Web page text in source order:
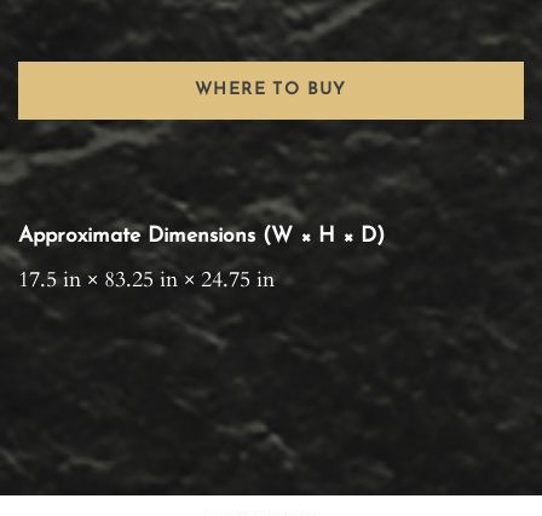
WHERE TO BUY
Approximate Dimensions (W × H × D)
17.5 in × 83.25 in × 24.75 in